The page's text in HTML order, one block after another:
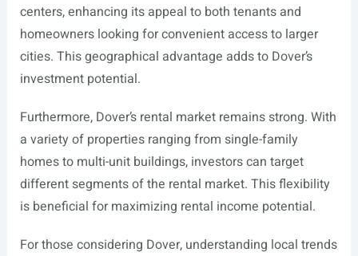
centers, enhancing its appeal to both tenants and
homeowners looking for convenient access to larger
cities. This geographical advantage adds to Dover’s
investment potential.
Furthermore, Dover’s rental market remains strong. With
a variety of properties ranging from single-family
homes to multi-unit buildings, investors can target
different segments of the rental market. This flexibility
is beneficial for maximizing rental income potential.
For those considering Dover, understanding local trends